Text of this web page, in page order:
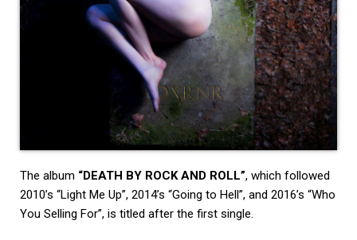
The album “DEATH BY ROCK AND ROLL”, which followed
2010’s “Light Me Up”, 2014’s “Going to Hell”, and 2016’s “Who
You Selling For”, is titled after the first single.